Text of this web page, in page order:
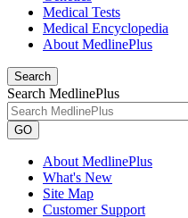
Medical Tests
Medical Encyclopedia
About MedlinePlus
Search
Search MedlinePlus
GO
About MedlinePlus
What's New
Site Map
Customer Support